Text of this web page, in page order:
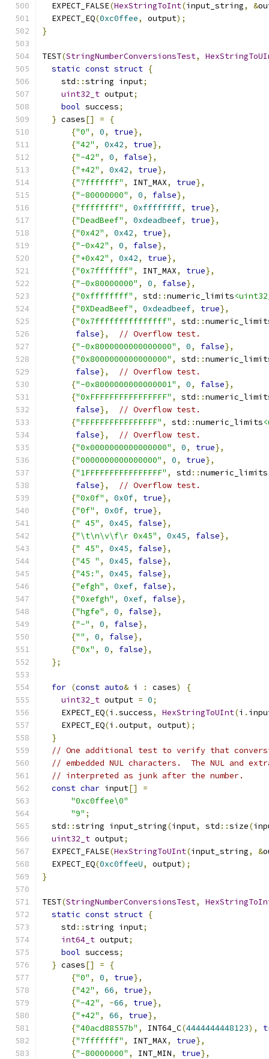
  EXPECT_FALSE
(HexStringToInt(input_string, &
  EXPECT_EQ
(0xc0ffee, output);
}
TEST(StringNumberConversionsTest,
static const struct {
    std
::string input;
uint32_t output;
bool success;
} cases[] =
{
{"0" , 0, true},
{"42" , 0x42, true},
{"-42" , 0, false},
{"+42" , 0x42, true},
{"7fffffff" , INT_MAX, true},
{"-80000000" , 0, false},
{"ffffffff" , 0xffffffff, true},
{"DeadBeef" , 0xdeadbeef, true},
{"0x42" , 0x42, true},
{"-0x42" , 0, false},
{"+0x42" , 0x42, true},
{"0x7fffffff" , INT_MAX, true},
{"-0x80000000" , 0, false},
{"0xffffffff" , std ::numeric_limits
{"0XDeadBeef" , 0xdeadbeef, true},
{"0x7fffffffffffffff" , std ::
false},
// Overflow test.
{"-0x8000000000000000" , 0, false},
{"0x8000000000000000" , std ::
false},
// Overflow test.
{"-0x8000000000000001" , 0, false},
{"0xFFFFFFFFFFFFFFFF" , std ::
false},
// Overflow test.
{"FFFFFFFFFFFFFFFF" , std ::numeric_limits
false},
// Overflow test.
{"0x0000000000000000" , 0, true},
{"0000000000000000" , 0, true},
{"1FFFFFFFFFFFFFFFF" , std ::numeric_limits
false},
// Overflow test.
{"0x0f" , 0x0f, true},
{"0f" , 0x0f, true},
{" 45" , 0x45, false},
{"\t\n\v\f\r 0x45" , 0x45, false},
{" 45" , 0x45, false},
{"45 " , 0x45, false},
{"45:" , 0x45, false},
{"efgh" , 0xef, false},
{"0xefgh" , 0xef, false},
{"hgfe" , 0, false},
{"-" , 0, false},
{"" , 0, false},
{"0x" , 0, false},
};
for (const auto& i : cases)
{
uint32_t output = 0;
    EXPECT_EQ
(i .success, HexStringToUInt(i .
    EXPECT_EQ
(i .output, output);
}
// One additional test to verify that
// embedded NUL characters.  The NUL and
// interpreted as junk after the number.
const char input[]
=
"0xc0ffee\0"
"9" ;
  std
::string input_string(input, std ::size(
uint32_t output;
  EXPECT_FALSE
(HexStringToUInt(input_string, &
  EXPECT_EQ
(0xc0ffeeU, output);
}
TEST(StringNumberConversionsTest,
static const struct {
    std
::string input;
int64_t output;
bool success;
} cases[] =
{
{"0" , 0, true},
{"42" , 66, true},
{"-42" , -66, true},
{"+42" , 66, true},
{"40acd88557b" , INT64_C(4444444448123),
{"7fffffff" , INT_MAX, true},
{"-80000000" , INT_MIN, true},